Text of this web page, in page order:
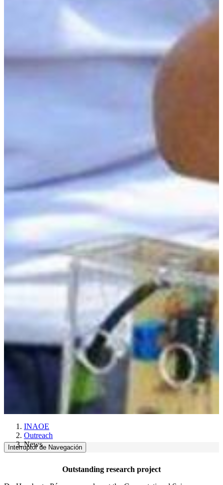
INAOE
Outreach
News
Interruptor de Navegación
Outstanding research project